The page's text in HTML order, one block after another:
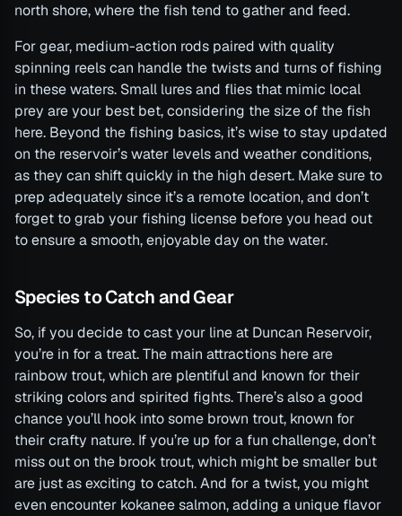
north shore, where the fish tend to gather and feed.
For gear, medium-action rods paired with quality
spinning reels can handle the twists and turns of fishing
in these waters. Small lures and flies that mimic local
prey are your best bet, considering the size of the fish
here. Beyond the fishing basics, it’s wise to stay updated
on the reservoir’s water levels and weather conditions,
as they can shift quickly in the high desert. Make sure to
prep adequately since it’s a remote location, and don’t
forget to grab your fishing license before you head out
to ensure a smooth, enjoyable day on the water.
Species to Catch and Gear
So, if you decide to cast your line at Duncan Reservoir,
you’re in for a treat. The main attractions here are
rainbow trout, which are plentiful and known for their
striking colors and spirited fights. There’s also a good
chance you’ll hook into some brown trout, known for
their crafty nature. If you’re up for a fun challenge, don’t
miss out on the brook trout, which might be smaller but
are just as exciting to catch. And for a twist, you might
even encounter kokanee salmon, adding a unique flavor